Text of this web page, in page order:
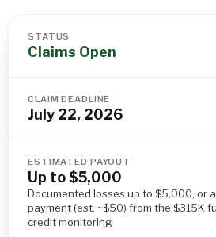
STATUS
Claims Open
CLAIM DEADLINE
July 22, 2026
ESTIMATED PAYOUT
Up to $5,000
Documented losses up to $5,000, or
payment (est. ~$50) from the $315K
credit monitoring